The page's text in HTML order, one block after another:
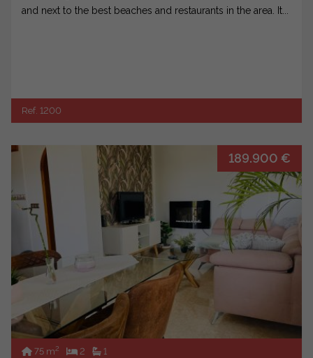
and next to the best beaches and restaurants in the area. It...
Ref. 1200
189.900 €
75 m2 2 1